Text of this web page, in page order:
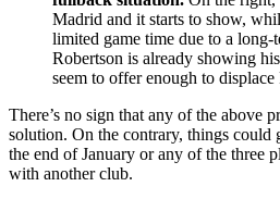
Madrid and it starts to show,
limited game time due to a
Robertson is already showing
seem to offer enough to displace
There’s no sign that any of the above
solution. On the contrary, things could
the end of January or any of the three
with another club.